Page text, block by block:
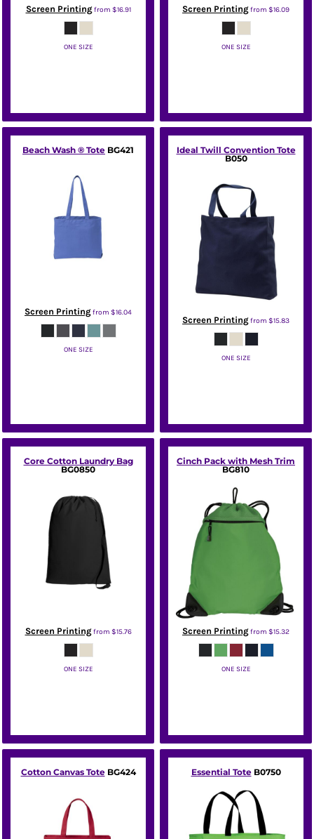
Screen Printingfrom $16.91
ONE SIZE
Screen Printingfrom $16.09
ONE SIZE
Beach Wash ® Tote BG421
Screen Printingfrom $16.04
ONE SIZE
Ideal Twill Convention Tote
B050
Screen Printingfrom $15.83
ONE SIZE
Core Cotton Laundry Bag
BG0850
Screen Printingfrom $15.76
ONE SIZE
Cinch Pack with Mesh Trim
BG810
Screen Printingfrom $15.32
ONE SIZE
Cotton Canvas Tote BG424 Essential Tote B0750